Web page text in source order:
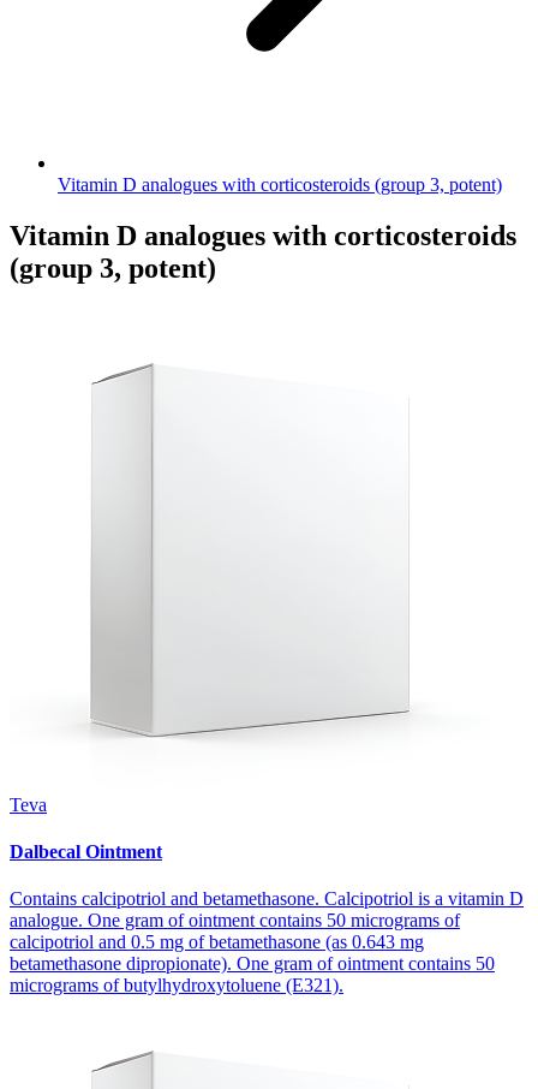
Vitamin D analogues with corticosteroids (group 3, potent)
Vitamin D analogues with corticosteroids
(group 3, potent)
Teva
Dalbecal Ointment
Contains calcipotriol and betamethasone. Calcipotriol is a vitamin D
analogue. One gram of ointment contains 50 micrograms of
calcipotriol and 0.5 mg of betamethasone (as 0.643 mg
betamethasone dipropionate). One gram of ointment contains 50
micrograms of butylhydroxytoluene (E321).